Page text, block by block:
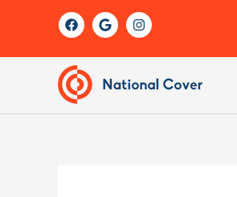
F
a
c
b
o
o
k
G
o
o
e
I
n
s
r
m